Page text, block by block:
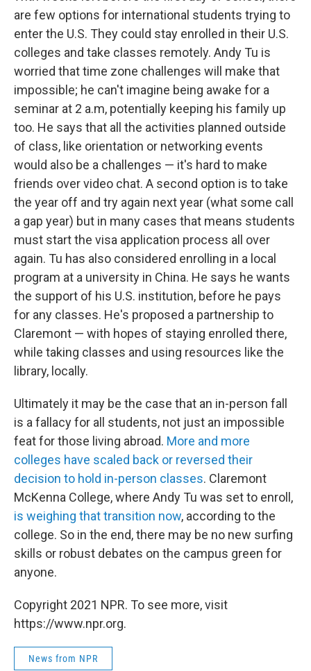
are few options for international students trying to
enter the U.S. They could stay enrolled in their U.S.
colleges and take classes remotely. Andy Tu is
worried that time zone challenges will make that
impossible; he can't imagine being awake for a
seminar at 2 a.m, potentially keeping his family up
too. He says that all the activities planned outside
of class, like orientation or networking events
would also be a challenges — it's hard to make
friends over video chat. A second option is to take
the year off and try again next year (what some call
a gap year) but in many cases that means students
must start the visa application process all over
again. Tu has also considered enrolling in a local
program at a university in China. He says he wants
the support of his U.S. institution, before he pays
for any classes. He's proposed a partnership to
Claremont — with hopes of staying enrolled there,
while taking classes and using resources like the
library, locally.
Ultimately it may be the case that an in-person fall
is a fallacy for all students, not just an impossible
feat for those living abroad. More and more
colleges have scaled back or reversed their
decision to hold in-person classes. Claremont
McKenna College, where Andy Tu was set to enroll,
is weighing that transition now, according to the
college. So in the end, there may be no new surfing
skills or robust debates on the campus green for
anyone.
Copyright 2021 NPR. To see more, visit
https://www.npr.org.
News from NPR